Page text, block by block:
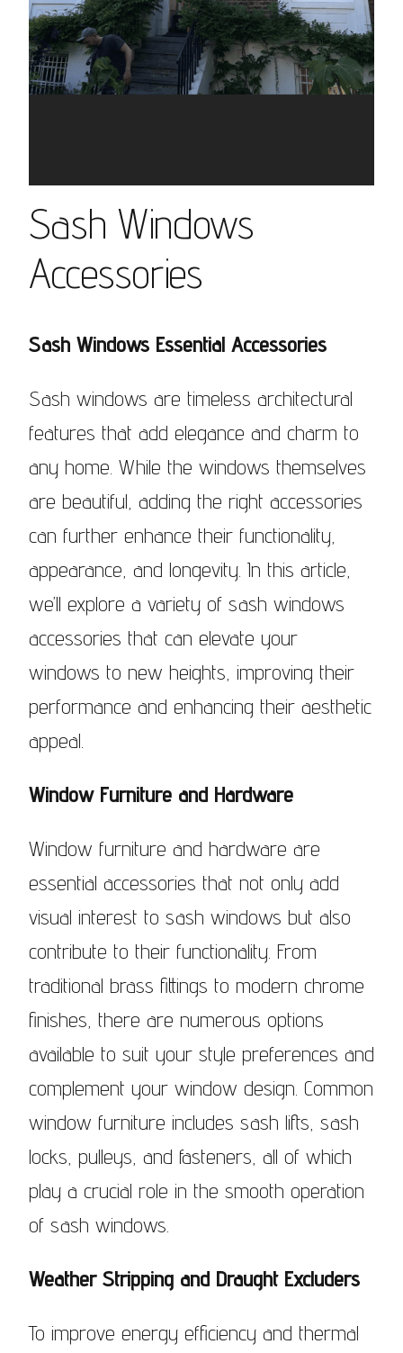
Sash Windows
Accessories
Sash Windows Essential Accessories
Sash windows are timeless architectural
features that add elegance and charm to
any home. While the windows themselves
are beautiful, adding the right accessories
can further enhance their functionality,
appearance, and longevity. In this article,
we’ll explore a variety of sash windows
accessories that can elevate your
windows to new heights, improving their
performance and enhancing their aesthetic
appeal.
Window Furniture and Hardware
Window furniture and hardware are
essential accessories that not only add
visual interest to sash windows but also
contribute to their functionality. From
traditional brass fittings to modern chrome
finishes, there are numerous options
available to suit your style preferences and
complement your window design. Common
window furniture includes sash lifts, sash
locks, pulleys, and fasteners, all of which
play a crucial role in the smooth operation
of sash windows.
Weather Stripping and Draught Excluders
To improve energy efficiency and thermal